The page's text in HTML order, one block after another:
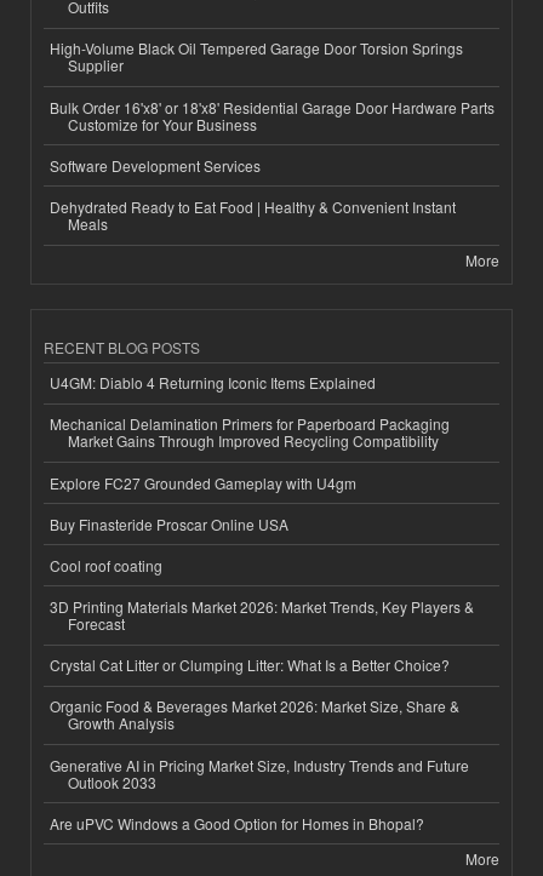
Outfits
High-Volume Black Oil Tempered Garage Door Torsion Springs
Supplier
Bulk Order 16'x8' or 18'x8' Residential Garage Door Hardware Parts
Customize for Your Business
Software Development Services
Dehydrated Ready to Eat Food | Healthy & Convenient Instant
Meals
More
RECENT BLOG POSTS
U4GM: Diablo 4 Returning Iconic Items Explained
Mechanical Delamination Primers for Paperboard Packaging
Market Gains Through Improved Recycling Compatibility
Explore FC27 Grounded Gameplay with U4gm
Buy Finasteride Proscar Online USA
Cool roof coating
3D Printing Materials Market 2026: Market Trends, Key Players &
Forecast
Crystal Cat Litter or Clumping Litter: What Is a Better Choice?
Organic Food & Beverages Market 2026: Market Size, Share &
Growth Analysis
Generative AI in Pricing Market Size, Industry Trends and Future
Outlook 2033
Are uPVC Windows a Good Option for Homes in Bhopal?
More